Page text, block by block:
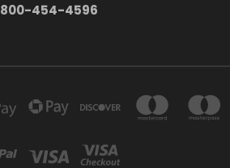
800-454-4596